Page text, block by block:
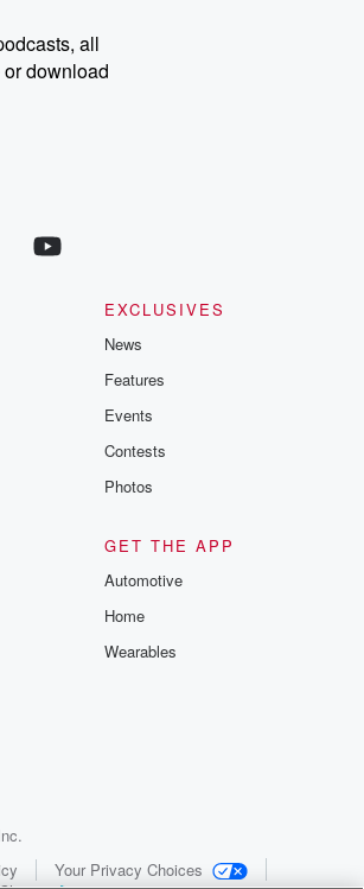
all
download
EXCLUSIVES
News
Features
Events
Contests
Photos
GET THE APP
Automotive
Home
Wearables
Your Privacy Choices